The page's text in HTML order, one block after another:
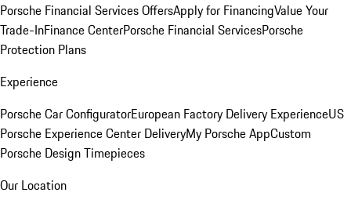
Porsche Financial Services OffersApply for FinancingValue Your
Trade-InFinance CenterPorsche Financial ServicesPorsche
Protection Plans
Experience
Porsche Car ConfiguratorEuropean Factory Delivery ExperienceUS
Porsche Experience Center DeliveryMy Porsche AppCustom
Porsche Design Timepieces
Our Location